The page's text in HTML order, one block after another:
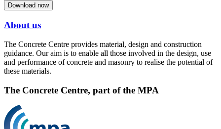
Download now
About us
The Concrete Centre provides material, design and construction
guidance. Our aim is to enable all those involved in the design, use
and performance of concrete and masonry to realise the potential of
these materials.
The Concrete Centre, part of the MPA